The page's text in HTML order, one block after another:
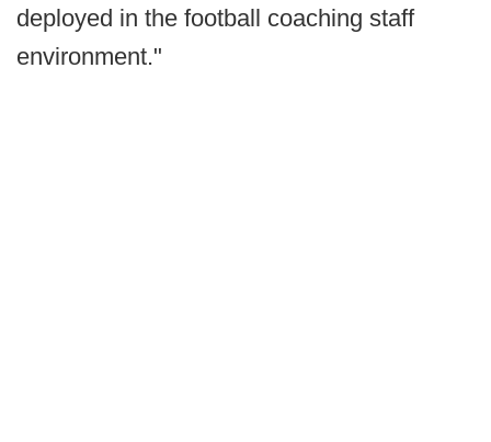
deployed in the football coaching staff
environment."